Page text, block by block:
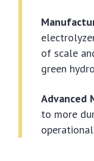
of scale
green
Advanced
to more